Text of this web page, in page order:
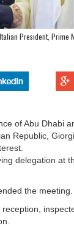
President, Prime
of Abu Dhabi
Republic,
delegation at
the meeting.